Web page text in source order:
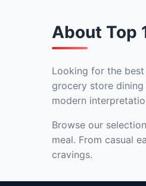
About Top
Looking for the
grocery store
modern
Browse our
meal. From casual
cravings.